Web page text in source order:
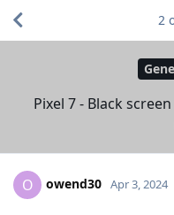
Pixel 7 - Black
2
O owend30 Apr 3, 2024